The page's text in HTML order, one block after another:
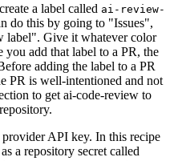
a label called ai-review-
do this by going to "Issues",
label". Give it whatever color
add that label to a PR, the
adding the label to a PR
PR is well-intentioned and not
to get ai-code-review to
API key. In this recipe
a repository secret called